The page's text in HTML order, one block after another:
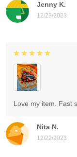
Jenny K.
12/23/2023
Nita N.
12/22/2023
Love my item. Fast